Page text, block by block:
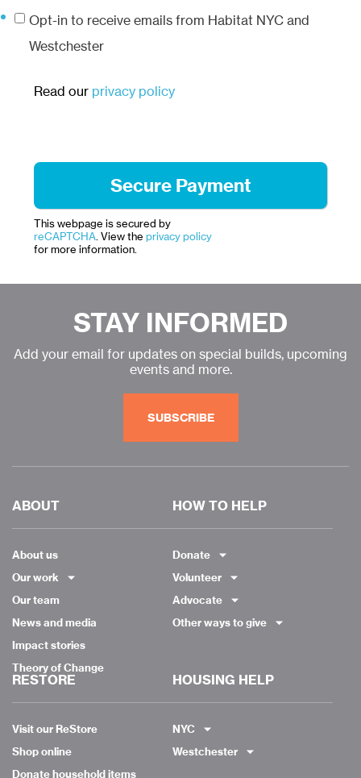
Opt-in to receive emails from Habitat NYC and
Westchester
Read our privacy policy
This webpage is secured by
reCAPTCHA . View the privacy policy
for more information.
STAY INFORMED
Add your email for updates on special builds, upcoming
events and more.
SUBSCRIBE
ABOUT
About us
Our work
Our team
News and media
Impact stories
Theory of Change
HOW TO HELP
Donate
Volunteer
Advocate
Other ways to give
RESTORE
Visit our ReStore
Shop online
Donate household items
HOUSING HELP
NYC
Westchester